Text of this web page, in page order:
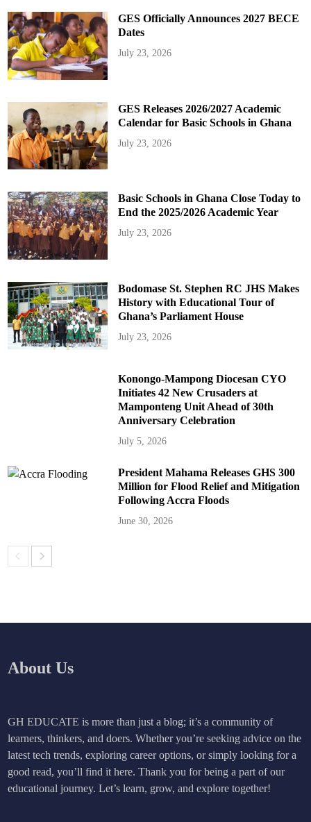
GES Officially Announces 2027 BECE
Dates
July 23, 2026
GES Releases 2026/2027 Academic
Calendar for Basic Schools in Ghana
July 23, 2026
Basic Schools in Ghana Close Today to
End the 2025/2026 Academic Year
July 23, 2026
Bodomase St. Stephen RC JHS Makes
History with Educational Tour of
Ghana’s Parliament House
July 23, 2026
Konongo-Mampong Diocesan CYO
Initiates 42 New Crusaders at
Mamponteng Unit Ahead of 30th
Anniversary Celebration
July 5, 2026
President Mahama Releases GHS 300
Million for Flood Relief and Mitigation
Following Accra Floods
June 30, 2026
About Us
GH EDUCATE is more than just a blog; it’s a community of
learners, thinkers, and doers. Whether you’re seeking advice on the
latest tech trends, exploring career options, or simply looking for a
good read, you’ll find it here. Thank you for being a part of our
educational journey. Let’s learn, grow, and explore together!